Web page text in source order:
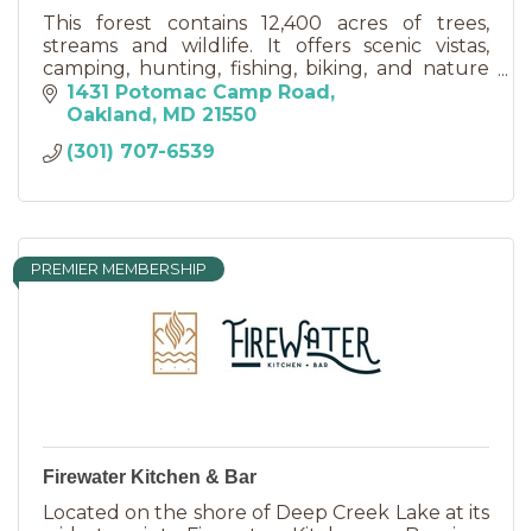
This forest contains 12,400 acres of trees,
streams and wildlife. It offers scenic vistas,
camping, hunting, fishing, biking, and nature
appreciation.
1431 Potomac Camp Road
Oakland MD 21550
(301) 707-6539
PREMIER MEMBERSHIP
Firewater Kitchen & Bar
Located on the shore of Deep Creek Lake at its